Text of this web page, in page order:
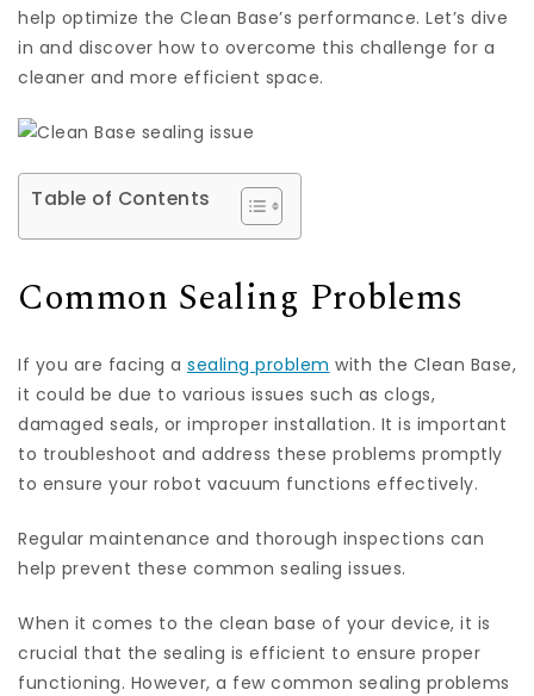
help optimize the Clean Base’s performance. Let’s dive
in and discover how to overcome this challenge for a
cleaner and more efficient space.
Table of Contents
Common Sealing Problems
If you are facing a sealing problem with the Clean Base,
it could be due to various issues such as clogs,
damaged seals, or improper installation. It is important
to troubleshoot and address these problems promptly
to ensure your robot vacuum functions effectively.
Regular maintenance and thorough inspections can
help prevent these common sealing issues.
When it comes to the clean base of your device, it is
crucial that the sealing is efficient to ensure proper
functioning. However, a few common sealing problems